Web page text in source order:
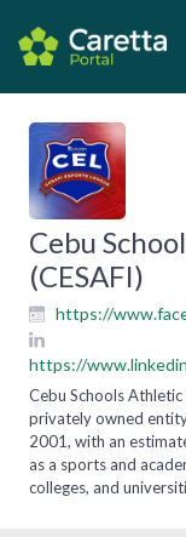
Cebu
(CESAFI)
https://
https://
Cebu Schools Athletic
privately owned
2001, with an
as a sports and
colleges, and